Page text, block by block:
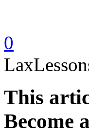
0
This
Become